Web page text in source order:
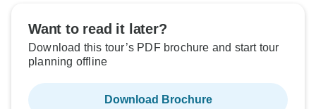
Want to read it later?
Download this tour’s PDF brochure and start tour
planning offline
Download Brochure